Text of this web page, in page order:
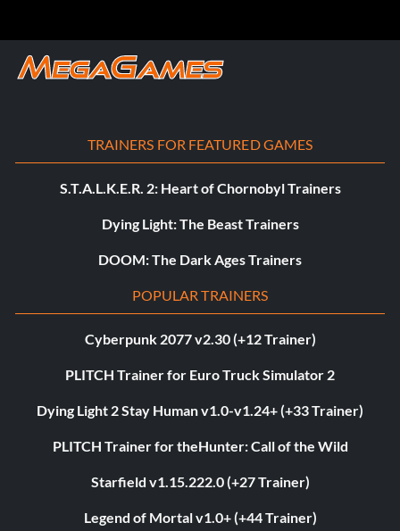
TRAINERS FOR FEATURED GAMES
S.T.A.L.K.E.R. 2: Heart of Chornobyl Trainers
Dying Light: The Beast Trainers
DOOM: The Dark Ages Trainers
POPULAR TRAINERS
Cyberpunk 2077 v2.30 (+12 Trainer)
PLITCH Trainer for Euro Truck Simulator 2
Dying Light 2 Stay Human v1.0-v1.24+ (+33 Trainer)
PLITCH Trainer for theHunter: Call of the Wild
Starfield v1.15.222.0 (+27 Trainer)
Legend of Mortal v1.0+ (+44 Trainer)